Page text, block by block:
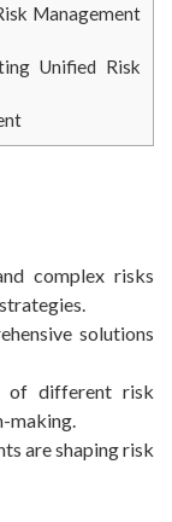
Management
Unified Risk
complex risks
solutions
of different risk
making.
are shaping risk